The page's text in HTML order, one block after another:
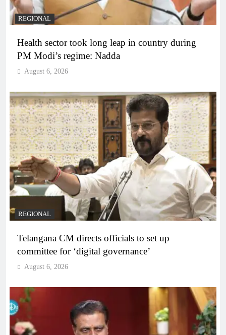
REGIONAL
Health sector took long leap in country during
PM Modi’s regime: Nadda
August 6, 2026
REGIONAL
Telangana CM directs officials to set up
committee for ‘digital governance’
August 6, 2026